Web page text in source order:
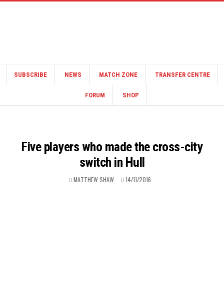
SUBSCRIBE NEWS MATCH ZONE TRANSFER CENTRE
FORUM SHOP
Five players who made the cross-city
switch in Hull
MATTHEW SHAW 14/11/2016